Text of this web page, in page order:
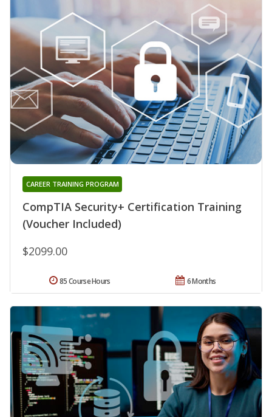
CompTIA Security+ Certification Training
(Voucher Included)
CAREER TRAINING PROGRAM
$2099.00
6 Months
85 Course Hours